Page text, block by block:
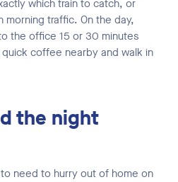
which train to catch, or
traffic. On the day,
the office 15 or 30 minutes
coffee nearby and walk in
the night
need to hurry out of home on